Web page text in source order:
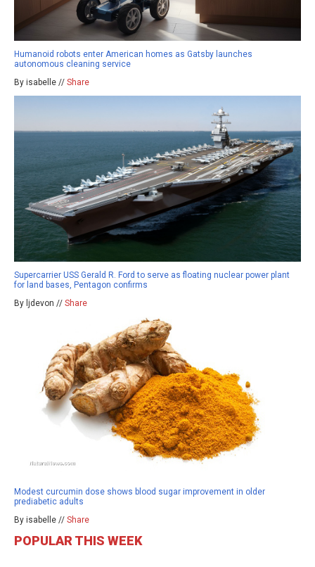
Humanoid robots enter American homes as Gatsby launches
autonomous cleaning service
By isabelle // Share
Supercarrier USS Gerald R. Ford to serve as floating nuclear power plant
for land bases, Pentagon confirms
By ljdevon // Share
Modest curcumin dose shows blood sugar improvement in older
prediabetic adults
By isabelle // Share
POPULAR THIS WEEK